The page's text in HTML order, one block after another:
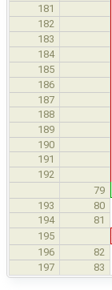
181
182
183
184
185
186
187
188
189
190
191
192
79
193
80
194
81
195
196 82
197 83